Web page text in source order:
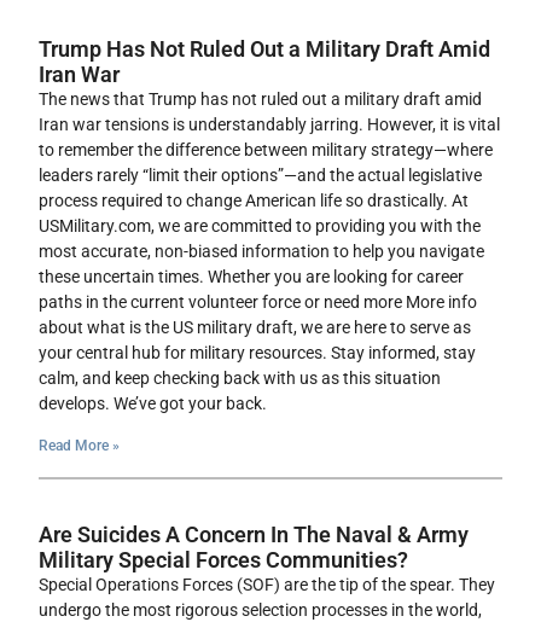
Trump Has Not Ruled Out a Military Draft Amid
Iran War
The news that Trump has not ruled out a military draft amid
Iran war tensions is understandably jarring. However, it is vital
to remember the difference between military strategy—where
leaders rarely “limit their options”—and the actual legislative
process required to change American life so drastically. At
USMilitary.com, we are committed to providing you with the
most accurate, non-biased information to help you navigate
these uncertain times. Whether you are looking for career
paths in the current volunteer force or need more More info
about what is the US military draft, we are here to serve as
your central hub for military resources. Stay informed, stay
calm, and keep checking back with us as this situation
develops. We’ve got your back.
Read More »
Are Suicides A Concern In The Naval & Army
Military Special Forces Communities?
Special Operations Forces (SOF) are the tip of the spear. They
undergo the most rigorous selection processes in the world,